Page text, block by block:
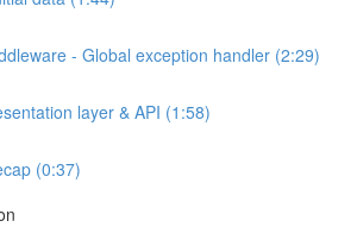
- Global exception handler (2:29)
layer & API (1:58)
(0:37)